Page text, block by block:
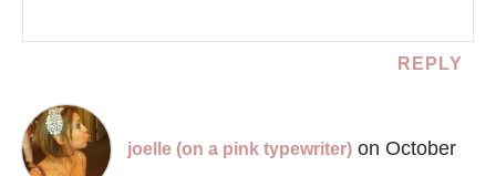
REPLY
joelle (on a pink typewriter) on October